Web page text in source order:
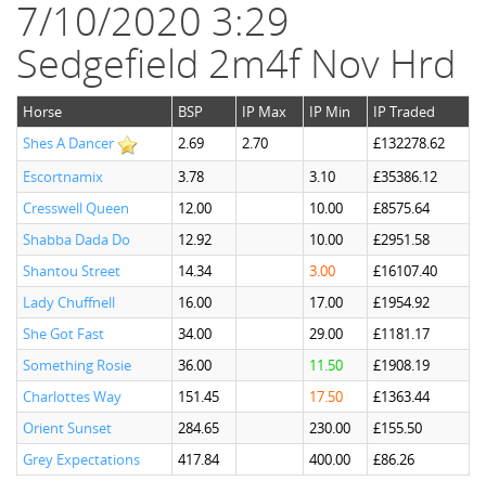
7/10/2020 3:29
Sedgefield 2m4f Nov Hrd
Horse BSP IP Max IP Min
IP Traded
Shes A Dancer
2.69 2.70
£132278.62
Escortnamix
3.78 3.10
£35386.12
Cresswell Queen
12.00 10.00
£8575.64
Shabba Dada Do
12.92 10.00
£2951.58
Shantou Street
14.34 3.00
£16107.40
Lady Chuffnell
16.00 17.00
£1954.92
She Got Fast
34.00 29.00
£1181.17
Something Rosie
36.00 11.50
£1908.19
Charlottes Way
151.45 17.50
£1363.44
Orient Sunset
284.65 230.00
£155.50
Grey Expectations
417.84 400.00 £86.26